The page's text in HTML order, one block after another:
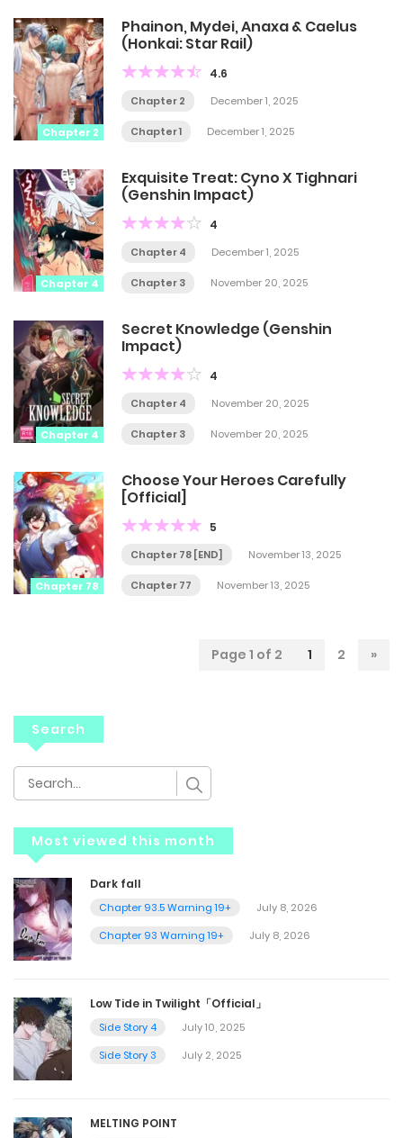
Chapter 2
Phainon, Mydei, Anaxa & Caelus
(Honkai: Star Rail)
4.6
Chapter 2 December 1, 2025
Chapter 1 December 1, 2025
Chapter 4
Exquisite Treat: Cyno X Tighnari
(Genshin Impact)
4
Chapter 4 December 1, 2025
Chapter 3 November 20, 2025
Chapter 4
Secret Knowledge (Genshin
Impact)
4
Chapter 4 November 20, 2025
Chapter 3 November 20, 2025
Chapter 78
Choose Your Heroes Carefully
[Official]
5
Chapter 78 [END] November 13, 2025
Chapter 77 November 13, 2025
Page 1 of 2 1 2 »
Search
Most viewed this month
Dark fall
Chapter 93.5 Warning 19+
July 8, 2026
Chapter 93 Warning 19+
July 8, 2026
Low Tide in Twilight「Official」
Side Story 4
July 10, 2025
Side Story 3
July 2, 2025
MELTING POINT